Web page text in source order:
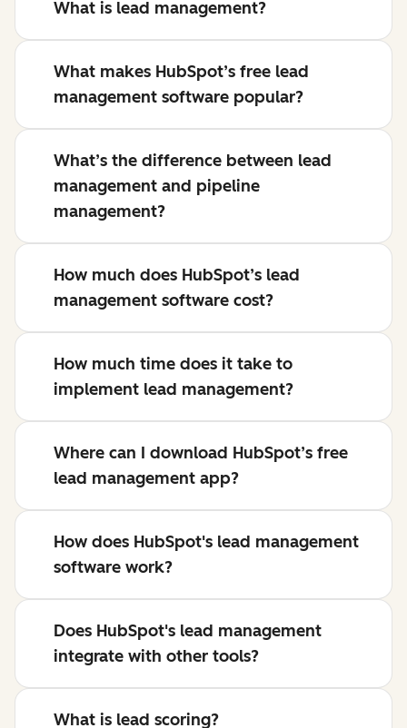
What is lead management?
What makes HubSpot’s free lead
management software popular?
What’s the difference between lead
management and pipeline
management?
How much does HubSpot’s lead
management software cost?
How much time does it take to
implement lead management?
Where can I download HubSpot’s free
lead management app?
How does HubSpot's lead management
software work?
Does HubSpot's lead management
integrate with other tools?
What is lead scoring?